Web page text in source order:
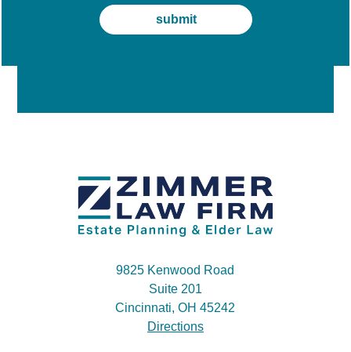
9825 Kenwood Road
Suite 201
Cincinnati, OH 45242
Directions